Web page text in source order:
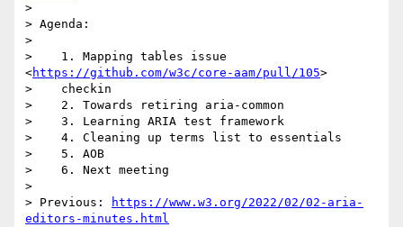
>
> Agenda:
>
>    1. Mapping tables issue
<https://github.com/w3c/core-aam/pull/105>
>    checkin
>    2. Towards retiring aria-common
>    3. Learning ARIA test framework
>    4. Cleaning up terms list to essentials
>    5. AOB
>    6. Next meeting
>
> Previous:
https://www.w3.org/2022/02/02-aria-
editors-minutes.html